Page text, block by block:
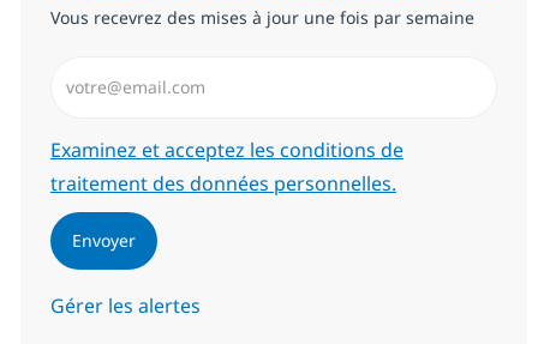
Vous recevrez des mises à jour une fois par semaine
Required
Examinez et acceptez les conditions de
traitement des données personnelles.
Envoyer
Gérer les alertes